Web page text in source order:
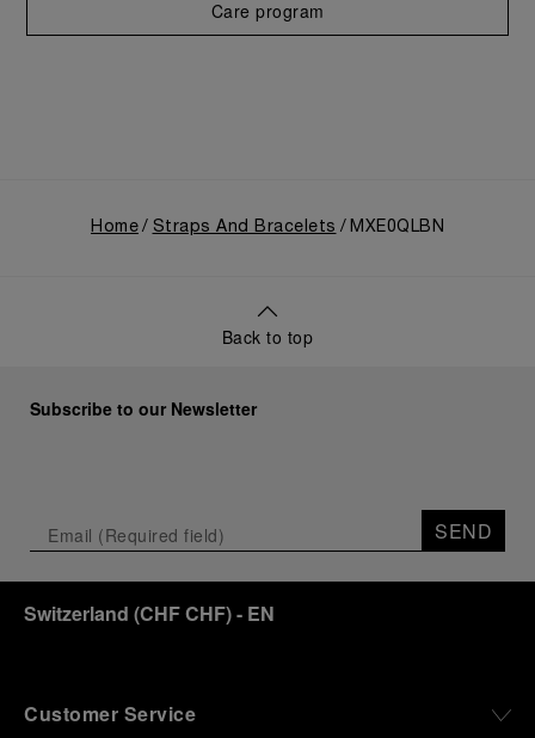
Care program
Home Straps And Bracelets MXE0QLBN
Back to top
Subscribe to our Newsletter
SEND
Switzerland (CHF CHF)- EN
Customer Service